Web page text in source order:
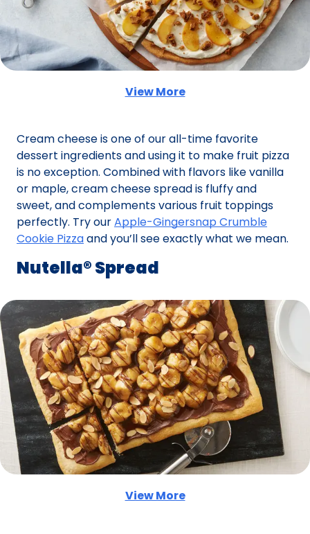
View More(Opens in a new tab)
Cream cheese is one of our all-time favorite
dessert ingredients and using it to make fruit pizza
is no exception. Combined with flavors like vanilla
or maple, cream cheese spread is fluffy and
sweet, and complements various fruit toppings
perfectly. Try ourApple-Gingersnap Crumble
Cookie Pizzaand you’ll see exactly what we mean.
Nutella® Spread
View More(Opens in a new tab)